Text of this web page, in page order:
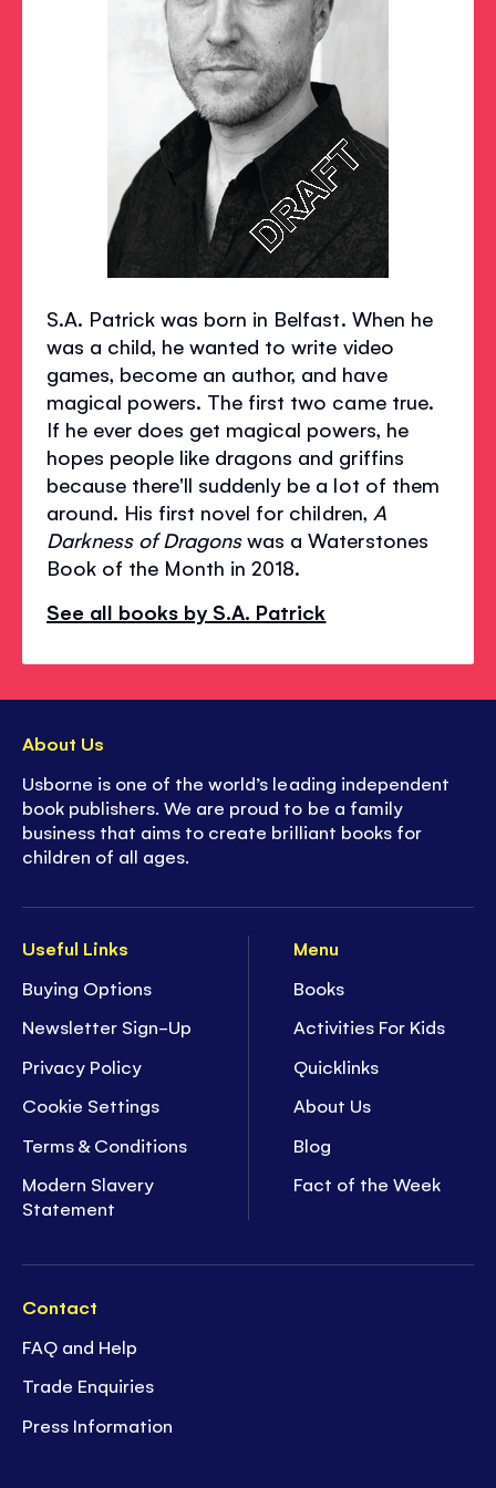
S.A. Patrick was born in Belfast. When he
was a child, he wanted to write video
games, become an author, and have
magical powers. The first two came true.
If he ever does get magical powers, he
hopes people like dragons and griffins
because there'll suddenly be a lot of them
around. His first novel for children, A
Darkness of Dragonswas a Waterstones
Book of the Month in 2018.
See all books by S.A. Patrick
Useful Links
Buying Options
Newsletter Sign-Up
Privacy Policy
Cookie Settings
Terms & Conditions
Modern Slavery
Statement
Menu
Books
Activities For Kids
Quicklinks
About Us
Blog
Fact of the Week
Contact
FAQ and Help
Trade Enquiries
Press Information
About Us
Usborne is one of the world’s leading independent
book publishers. We are proud to be a family
business that aims to create brilliant books for
children of all ages.